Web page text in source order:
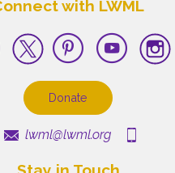
with LWML
Donate
lwml@lwml.org